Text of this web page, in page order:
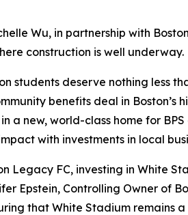
Wu, in partnership with
construction is well underway.
students deserve nothing less
benefits deal in Boston’s
a new, world-class home for
with investments in local
Legacy FC, investing in White
Epstein, Controlling Owner of
that White Stadium remains